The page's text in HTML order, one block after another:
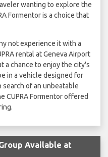
wanting to explore the
Formentor is a choice that
not experience it with a
rental at Geneva Airport
a chance to enjoy the city's
in a vehicle designed for
of an unbeatable
CUPRA Formentor offered
Available at